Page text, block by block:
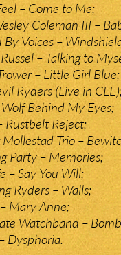
– Come to Me;
Coleman III –
By Voices –
– Talking to
– Little Girl Blue;
Ryders (Live in
Behind My Eyes;
Rustbelt Reject;
Trio –
Party – Memories;
– Say You Will;
Ryders – Walls;
Mary Anne;
Watchband –
Dysphoria.